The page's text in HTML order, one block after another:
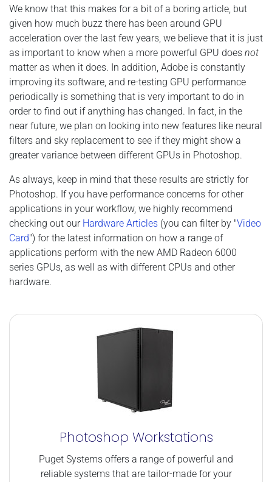
We know that this makes for a bit of a boring article, but
given how much buzz there has been around GPU
acceleration over the last few years, we believe that it is just
as important to know when a more powerful GPU does not
matter as when it does. In addition, Adobe is constantly
improving its software, and re-testing GPU performance
periodically is something that is very important to do in
order to find out if anything has changed. In fact, in the
near future, we plan on looking into new features like neural
filters and sky replacement to see if they might show a
greater variance between different GPUs in Photoshop.
As always, keep in mind that these results are strictly for
Photoshop. If you have performance concerns for other
applications in your workflow, we highly recommend
checking out our Hardware Articles (you can filter by "Video
Card") for the latest information on how a range of
applications perform with the new AMD Radeon 6000
series GPUs, as well as with different CPUs and other
hardware.
Photoshop Workstations
Puget Systems offers a range of powerful and
reliable systems that are tailor-made for your